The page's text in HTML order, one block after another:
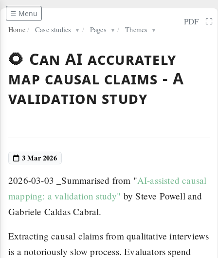
☰ Menu
Home / Case studies ▼ / Pages ▼ / Themes ▼
PDF ⛶
🌻 Can AI accurately
map causal claims - A
validation study
3 Mar 2026
2026-03-03 _Summarised from "AI-assisted causal
mapping: a validation study" by Steve Powell and
Gabriele Caldas Cabral.
Extracting causal claims from qualitative interviews
is a notoriously slow process. Evaluators spend